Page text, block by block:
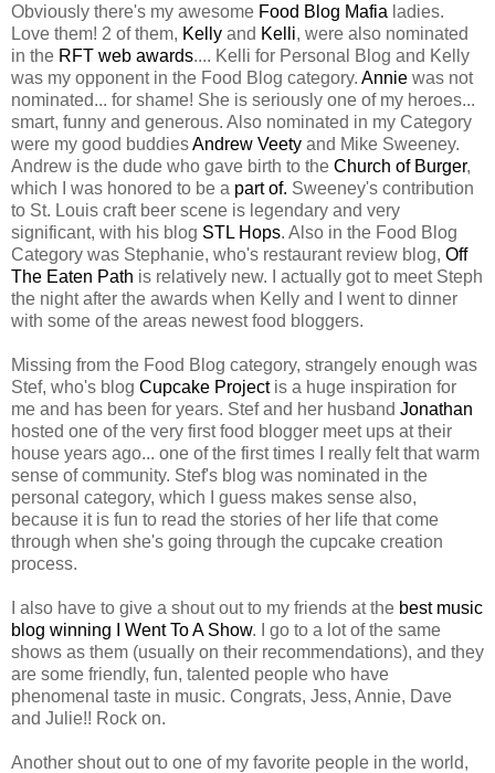
Obviously there's my awesome Food Blog Mafia ladies.
Love them! 2 of them, Kelly and Kelli, were also nominated
in the RFT web awards.... Kelli for Personal Blog and Kelly
was my opponent in the Food Blog category. Annie was not
nominated... for shame! She is seriously one of my heroes...
smart, funny and generous. Also nominated in my Category
were my good buddiesAndrew Veety and Mike Sweeney.
Andrew is the dude who gave birth to the Church of Burger,
which I was honored to be a part of. Sweeney's contribution
to St. Louis craft beer scene is legendary and very
significant, with his blog STL Hops. Also in the Food Blog
Category was Stephanie, who's restaurant review blog, Off
The Eaten Path is relatively new. I actually got to meet Steph
the night after the awards when Kelly and I went to dinner
with some of the areas newest food bloggers.
Missing from the Food Blog category, strangely enough was
Stef, who's blog Cupcake Project is a huge inspiration for
me and has been for years. Stef and her husband Jonathan
hosted one of the very first food blogger meet ups at their
house years ago... one of the first times I really felt that warm
sense of community. Stef's blog was nominated in the
personal category, which I guess makes sense also,
because it is fun to read the stories of her life that come
through when she's going through the cupcake creation
process.
I also have to give a shout out to my friends at the best music
blog winning
I Went To A Show. I go to a lot of the same
shows as them (usually on their recommendations), and they
are some friendly, fun, talented people who have
phenomenal taste in music. Congrats, Jess, Annie, Dave
and Julie!! Rock on.
Another shout out to one of my favorite people in the world,